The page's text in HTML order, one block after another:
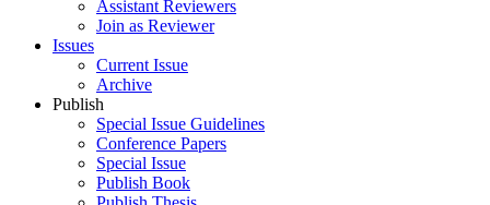
Assistant Reviewers
Join as Reviewer
Issues
Current Issue
Archive
Publish
Special Issue Guidelines
Conference Papers
Special Issue
Publish Book